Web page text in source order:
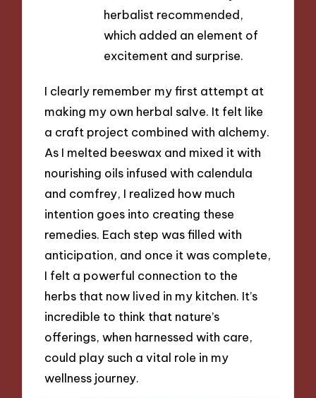
herbalist recommended,
which added an element of
excitement and surprise.
I clearly remember my first attempt at
making my own herbal salve. It felt like
a craft project combined with alchemy.
As I melted beeswax and mixed it with
nourishing oils infused with calendula
and comfrey, I realized how much
intention goes into creating these
remedies. Each step was filled with
anticipation, and once it was complete,
I felt a powerful connection to the
herbs that now lived in my kitchen. It’s
incredible to think that nature’s
offerings, when harnessed with care,
could play such a vital role in my
wellness journey.